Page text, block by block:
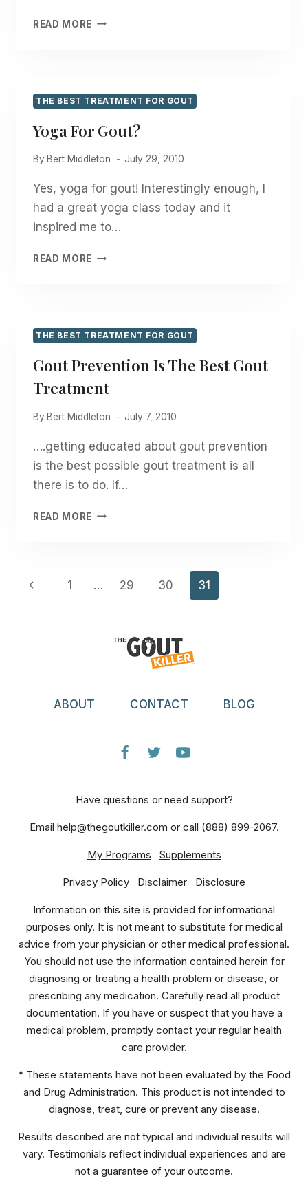
READ MORE “MAINTAINING
BALANCE”
THE BEST TREATMENT FOR GOUT
Yoga For Gout?
By Bert Middleton July 29, 2010
Yes, yoga for gout! Interestingly enough, I
had a great yoga class today and it
inspired me to…
READ MORE YOGA
THE BEST TREATMENT FOR GOUT
Gout Prevention Is The Best Gout
Treatment
By Bert Middleton July 7, 2010
….getting educated about gout prevention
is the best possible gout treatment is all
there is to do. If…
READ MORE GOUT
GOUT
Page
Previous
1 … 29 30 31
ABOUT CONTACT BLOG
Have questions or need support?
Email help@thegoutkiller.com or call (888) 899-2067.
My Programs Supplements
Privacy Policy Disclaimer Disclosure
Information on this site is provided for informational
purposes only. It is not meant to substitute for medical
advice from your physician or other medical professional.
You should not use the information contained herein for
diagnosing or treating a health problem or disease, or
prescribing any medication. Carefully read all product
documentation. If you have or suspect that you have a
medical problem, promptly contact your regular health
care provider.
* These statements have not been evaluated by the Food
and Drug Administration. This product is not intended to
diagnose, treat, cure or prevent any disease.
Results described are not typical and individual results will
vary. Testimonials reflect individual experiences and are
not a guarantee of your outcome.